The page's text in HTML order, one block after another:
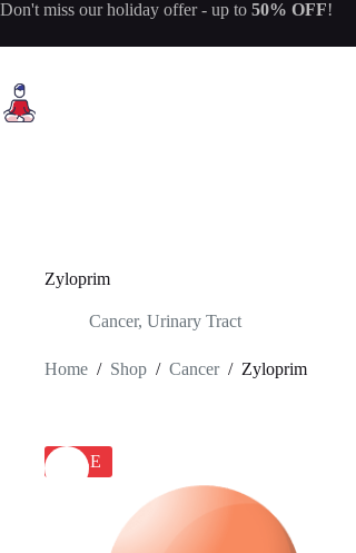
Skip
content
Don't miss ourholiday offer- up to 50% OFF!
Zyloprim
Cancer, Urinary Tract
Home / Shop / Cancer / Zyloprim
SALE